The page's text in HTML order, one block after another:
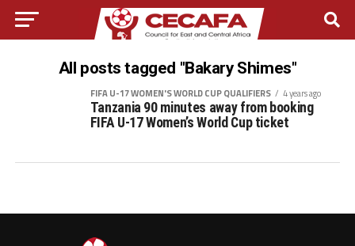
All posts tagged "Bakary Shimes"
FIFA U-17 WOMEN'S WORLD CUP QUALIFIERS 4 years ago
Tanzania 90 minutes away from booking
FIFA U-17 Women’s World Cup ticket